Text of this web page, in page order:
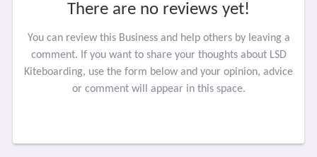
There are no reviews yet!
You can review this Business and help others by leaving a
comment. If you want to share your thoughts about LSD
Kiteboarding, use the form below and your opinion, advice
or comment will appear in this space.